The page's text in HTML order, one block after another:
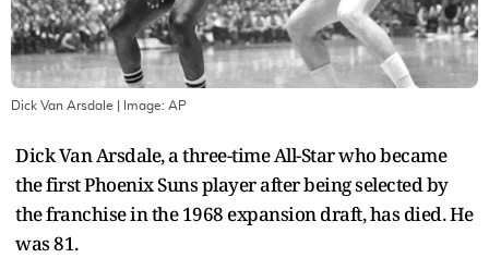
Dick Van Arsdale | Image: AP
Dick Van Arsdale, a three-time All-Star who became
the first Phoenix Suns player after being selected by
the franchise in the 1968 expansion draft, has died. He
was 81.